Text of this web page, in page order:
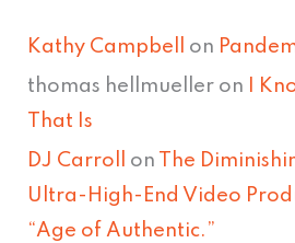
Kathy Campbell on
thomas hellmueller on
I
That Is
DJ Carroll on
The
Ultra-High-End Video
“Age of Authentic.”